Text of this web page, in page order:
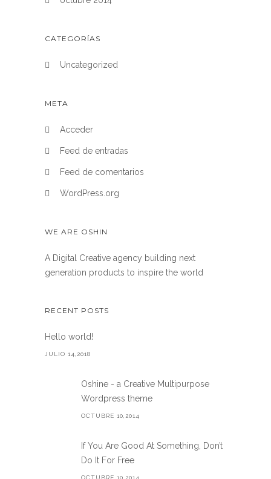
CATEGORÍAS
Uncategorized
META
Acceder
Feed de entradas
Feed de comentarios
WordPress.org
WE ARE OSHIN
A Digital Creative agency building next
generation products to inspire the world
RECENT POSTS
Hello world!
JULIO 14,2018
Oshine - a Creative Multipurpose
Wordpress theme
OCTUBRE 10,2014
If You Are Good At Something, Don’t
Do It For Free
OCTUBRE 10,2014